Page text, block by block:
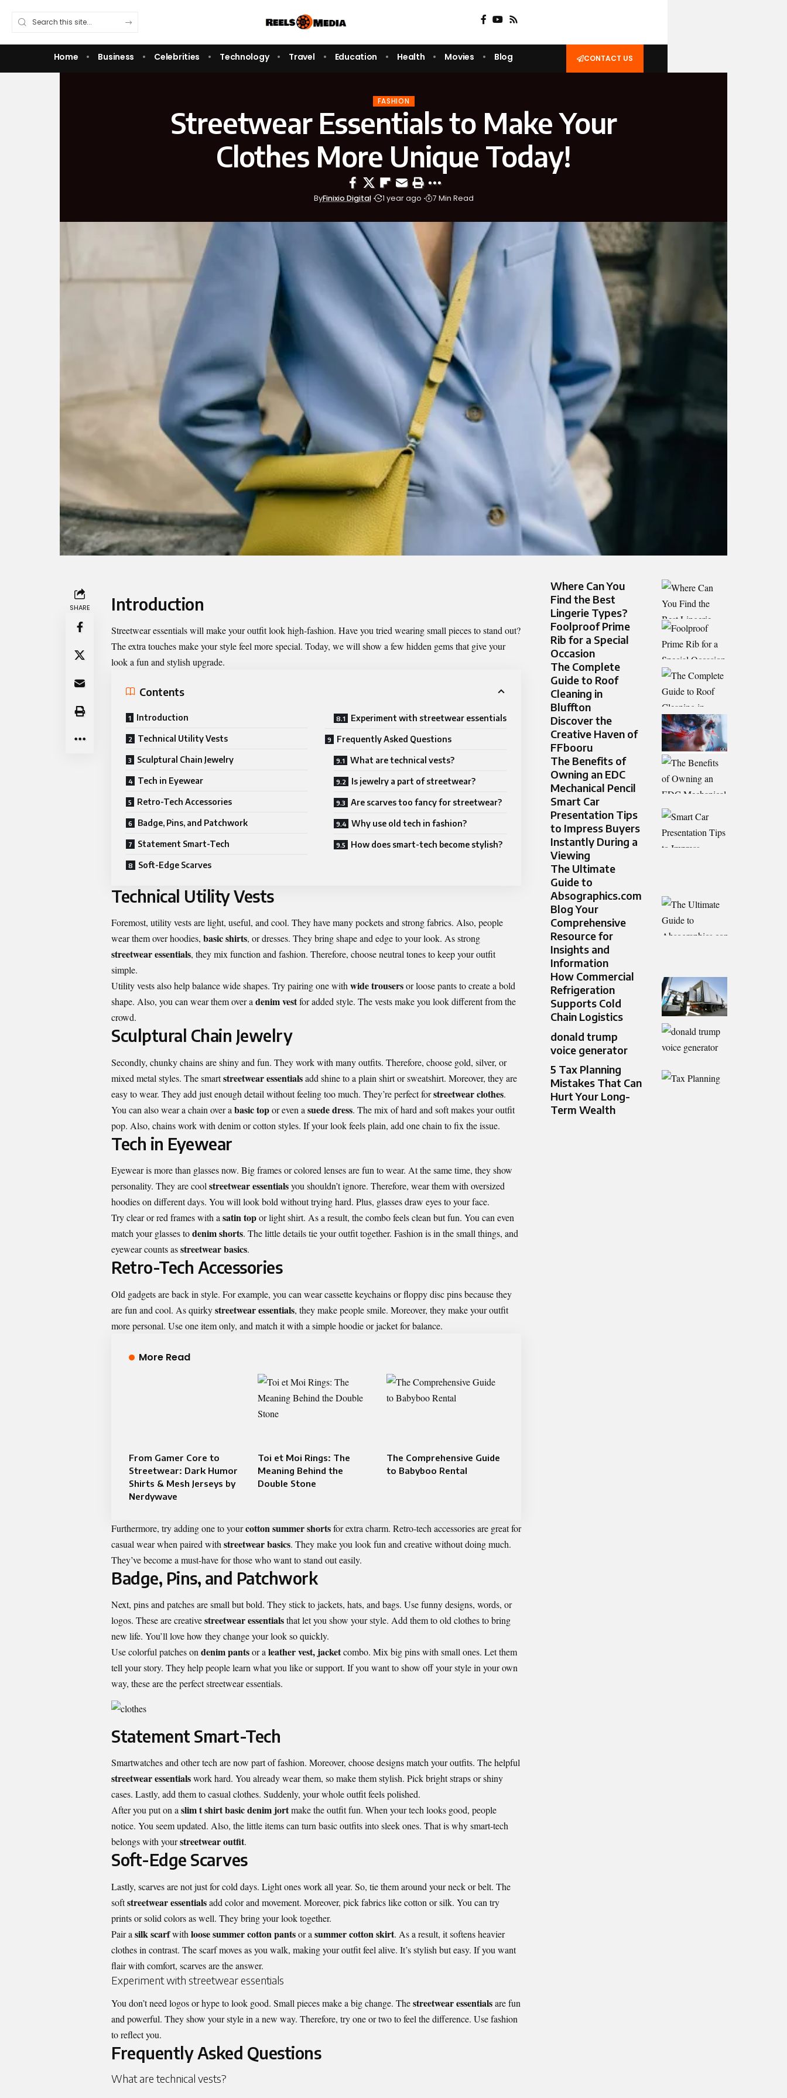
Home Business Celebrities Technology Travel Education Health Movies Blog CONTACT US
FASHION
Streetwear Essentials to Make Your
Clothes More Unique Today!
ByFinixio Digital 1 year ago 7 Min Read
SHARE Introduction
Streetwear essentials will make your outfit look high-fashion. Have you tried wearing small pieces to stand out?
The extra touches make your style feel more special. Today, we will show a few hidden gems that give your
look a fun and stylish upgrade.
Contents
Introduction
Technical Utility Vests
Sculptural Chain Jewelry
Tech in Eyewear
Retro-Tech Accessories
Badge, Pins, and Patchwork
Statement Smart-Tech
Soft-Edge Scarves
Experiment with streetwear essentials
Frequently Asked Questions
What are technical vests?
Is jewelry a part of streetwear?
Are scarves too fancy for streetwear?
Why use old tech in fashion?
How does smart-tech become stylish?
Technical Utility Vests
Foremost, utility vests are light, useful, and cool. They have many pockets and strong fabrics. Also, people
wear them over hoodies, basic shirts, or dresses. They bring shape and edge to your look. As strong
streetwear essentials, they mix function and fashion. Therefore, choose neutral tones to keep your outfit
simple.
Utility vests also help balance wide shapes. Try pairing one withwide trousersor loose pants to create a bold
shape. Also, you can wear them over adenim vestfor added style. The vests make you look different from the
crowd.
Sculptural Chain Jewelry
Secondly, chunky chains are shiny and fun. They work with many outfits. Therefore, choose gold, silver, or
mixed metal styles. The smartstreetwear essentialsadd shine to a plain shirt or sweatshirt. Moreover, they are
easy to wear. They add just enough detail without feeling too much. They’re perfect forstreetwear clothes.
You can also wear a chain over a basic topor even a suede dress. The mix of hard and soft makes your outfit
pop. Also, chains work with denim or cotton styles. If your look feels plain, add one chain to fix the issue.
Tech in Eyewear
Eyewear is more than glasses now. Big frames or colored lenses are fun to wear. At the same time, they show
personality. They are coolstreetwear essentialsyou shouldn’t ignore. Therefore, wear them withoversized
hoodies on different days. You will look bold without trying hard. Plus, glasses draw eyes to your face.
Try clear or red frames with asatin topor light shirt. As a result, the combo feels clean but fun. You can even
match your glasses todenim shorts. The little details tie your outfit together. Fashion is in the small things, and
eyewear counts asstreetwear basics.
Retro-Tech Accessories
Old gadgets are back in style. For example, you can wear cassette keychains or floppy disc pins because they
are fun and cool. As quirkystreetwear essentials, they make people smile. Moreover, they make your outfit
more personal. Use one item only, and match it with a simple hoodie or jacket for balance.
More Read
From Gamer Core to
Streetwear: Dark Humor
Shirts & Mesh Jerseys by
Nerdywave
Toi et Moi Rings: The
Meaning Behind the
Double Stone
The Comprehensive Guide
to Babyboo Rental
Furthermore, try adding one to yourcotton summer shortsfor extra charm. Retro-tech accessories are great for
casual wear when paired with streetwear basics. They make you look fun and creative without doing much.
They’ve become a must-have for those who want to stand out easily.
Badge, Pins, and Patchwork
Next, pins and patches are small but bold. They stick to jackets, hats, and bags. Use funny designs, words, or
logos. These are creativestreetwear essentialsthat let you show your style. Add them to old clothes to bring
new life. You’ll love how they change your look so quickly.
Use colorful patches on denim pantsor a leather vest, jacketcombo. Mix big pins with small ones. Let them
tell your story. They help people learn what you like or support. If you want to show off your style in your own
way, these are the perfect streetwear essentials.
Statement Smart-Tech
Smartwatches and other tech are now part of fashion. Moreover, choose designs match your outfits. The helpful
streetwear essentialswork hard. You already wear them, so make them stylish. Pick bright straps or shiny
cases. Lastly, add them to casual clothes. Suddenly, your whole outfit feels polished.
After you put on aslim t shirt basicdenim jortmake the outfit fun. When your tech looks good, people
notice. You seem updated. Also, the little items can turn basic outfits into sleek ones. That is why smart-tech
belongs with yourstreetwear outfit.
Soft-Edge Scarves
Lastly, scarves are not just for cold days. Light ones work all year. So, tie them around your neck or belt. The
softstreetwear essentialsadd color and movement. Moreover, pick fabrics like cotton or silk. You can try
prints or solid colors as well. They bring your look together.
Pair a silk scarfwith loose summer cotton pantsor a summer cotton skirt. As a result, it softens heavier
clothes in contrast. The scarf moves as you walk, making your outfit feel alive. It’s stylish but easy. If you want
flair with comfort, scarves are the answer.
Experiment with streetwear essentials
You don’t need logos or hype to look good. Small pieces make a big change. Thestreetwear essentialsare fun
and powerful. They show your style in a new way. Therefore, try one or two to feel the difference. Use fashion
to reflect you.
Frequently Asked Questions
What are technical vests?
Where Can You
Find the Best
Lingerie Types?
Foolproo‍f Prim⁠e
Rib‍ for a Speci‍al
Occ‍asion
The Complete
Guide to Roof
Cleaning in
Bluffton
Discover the
Creative Haven of
FFbooru
The Benefits of
Owning an EDC
Mechanical Pencil
Smart Car
Presentation Tips
to Impress Buyers
Instantly During a
Viewing
The Ultimate
Guide to
Absographics.com
Blog Your
Comprehensive
Resource for
Insights and
Information
How Commercial
Refrigeration
Supports Cold
Chain Logistics
donald trump
voice generator
5 Tax Planning
Mistakes That Can
Hurt Your Long-
Term Wealth